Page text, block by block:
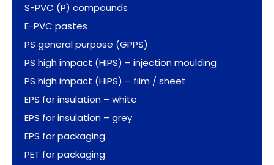
S-PVC (P) compounds
E-PVC pastes
PS general purpose (GPPS)
PS high impact (HIPS) – injection moulding
PS high impact (HIPS) – film / sheet
EPS for insulation – white
EPS for insulation – grey
EPS for packaging
PET for packaging